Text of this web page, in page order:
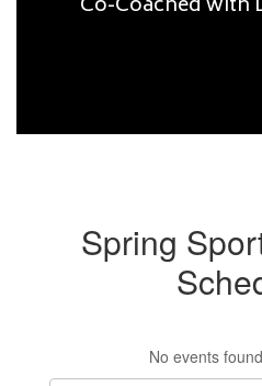
Spring
No events